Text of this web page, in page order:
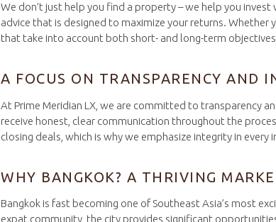
We don’t just help you find a property – we help you
advice that is designed to maximize your returns.
that take into account both short- and long-term
A FOCUS ON TRANSPARENCY AND
At Prime Meridian LX, we are committed to transparency
receive honest, clear communication throughout the
closing deals, which is why we emphasize integrity in every
WHY BANGKOK? A THRIVING
Bangkok is fast becoming one of Southeast Asia’s most
expat community, the city provides significant